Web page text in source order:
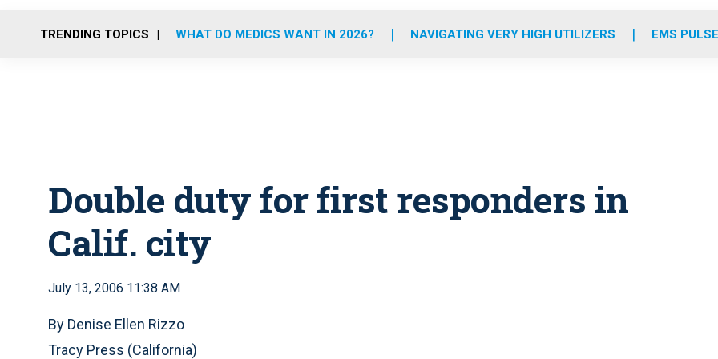
o
r
r
m
e
i
TRENDING TOPICS WHAT DO MEDICS WANT IN 2026? NAVIGATING VERY HIGH UTILIZERS EMS
Double duty for first responders in
Calif. city
July 13, 2006 11:38 AM
By Denise Ellen Rizzo
Tracy Press (California)